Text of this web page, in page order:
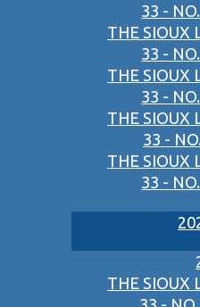
33 -
THE SIOUX
33 -
THE SIOUX
33 -
THE SIOUX
33 -
THE SIOUX
33 -
THE SIOUX